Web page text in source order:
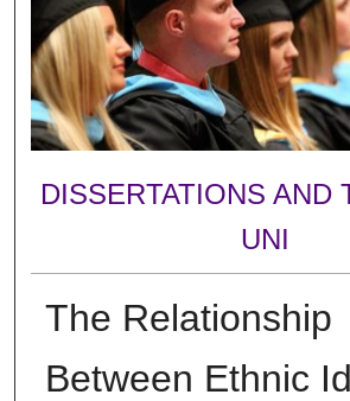
DISSERTATIONS AND
UNI
The Relationship
Between Ethnic